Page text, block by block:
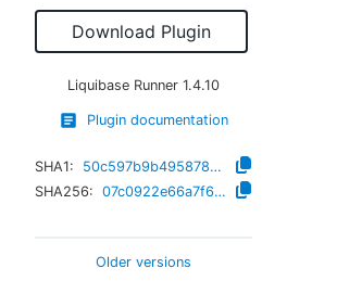
Download Plugin
Liquibase Runner 1.4.10
Plugin documentation
SHA1:
50c597b9b4958787d8c87e14f8b6011a9f4af018
SHA256:
07c0922e66a7f691283f42a22782f40aa07573a533d65c98aac01eb11f243d1f
Older versions